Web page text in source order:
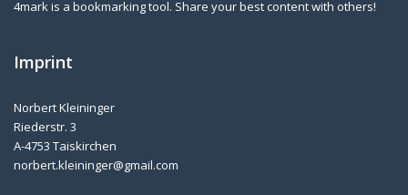
4mark is a bookmarking tool. Share your best content with others!
Imprint
Norbert Kleininger
Riederstr. 3
A-4753 Taiskirchen
norbert.kleininger@gmail.com